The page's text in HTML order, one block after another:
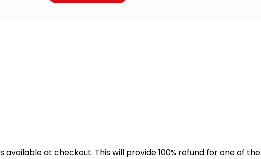
available at checkout. This will provide 100% refund for one of the